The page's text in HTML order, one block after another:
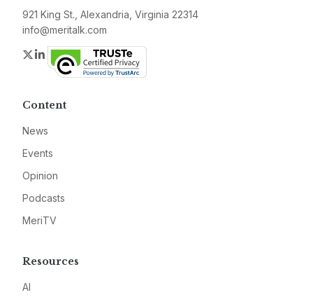
921 King St., Alexandria, Virginia 22314
info@meritalk.com
Twitter
LinkedIn
Content
News
Events
Opinion
Podcasts
MeriTV
Resources
AI